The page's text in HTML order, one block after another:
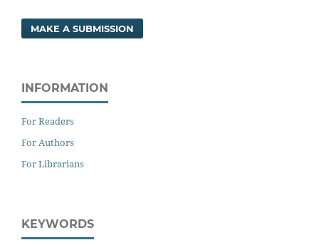
MAKE A SUBMISSION
INFORMATION
For Readers
For Authors
For Librarians
KEYWORDS